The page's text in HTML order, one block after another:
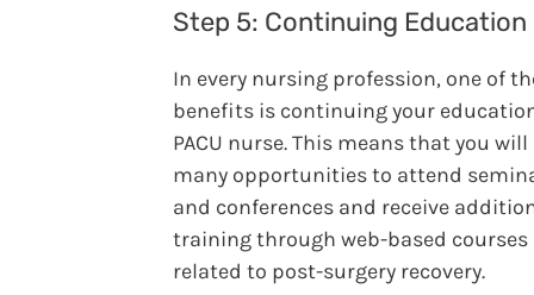
Step 5: Continuing Education
In every nursing profession, one of
benefits is continuing your
PACU nurse. This means that you will
many opportunities to attend
and conferences and receive
training through web-based courses
related to post-surgery recovery.